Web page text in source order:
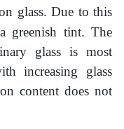
glass. Due to this
greenish tint. The
glass is most
increasing glass
content does not